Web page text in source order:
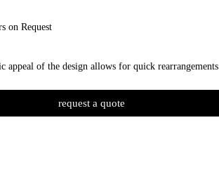
on Request
of the design allows for quick
request a quote